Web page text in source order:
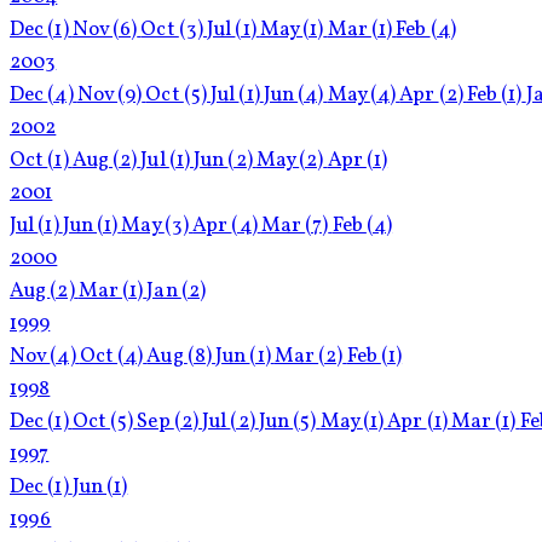
Dec(1)Nov(6)Oct(3)Jul(1)May(1)Mar(1)Feb(4)
2003
Dec(4)Nov(9)Oct(5)Jul(1)Jun(4)May(4)Apr(2)Feb(1)
2002
Oct(1)Aug(2)Jul(1)Jun(2)May(2)Apr(1)
2001
Jul(1)Jun(1)May(3)Apr(4)Mar(7)Feb(4)
2000
Aug(2)Mar(1)Jan(2)
1999
Nov(4)Oct(4)Aug(8)Jun(1)Mar(2)Feb(1)
1998
Dec(1)Oct(5)Sep(2)Jul(2)Jun(5)May(1)Apr(1)Mar(1)
1997
Dec(1)Jun(1)
1996